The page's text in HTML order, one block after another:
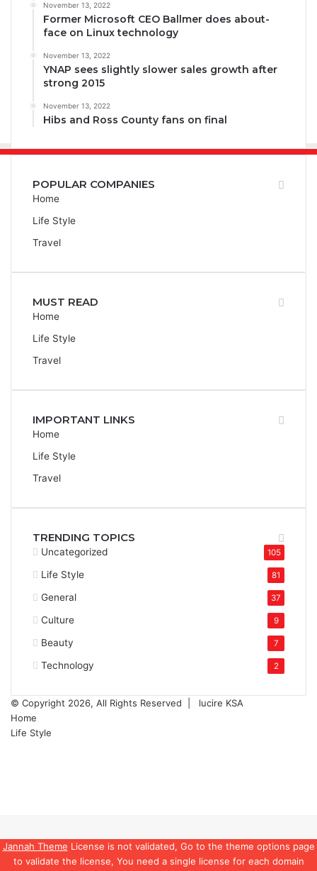
Jannah Theme License is not validated, Go to the theme options page
to validate the license, You need a single license for each domain
November 13, 2022
Former Microsoft CEO Ballmer does about-
face on Linux technology
November 13, 2022
YNAP sees slightly slower sales growth after
strong 2015
November 13, 2022
Hibs and Ross County fans on final
POPULAR COMPANIES
Home
Life Style
Travel
MUST READ
Home
Life Style
Travel
IMPORTANT LINKS
Home
Life Style
Travel
TRENDING TOPICS
Uncategorized 105
Life Style 81
General 37
Culture 9
Beauty 7
Technology 2
© Copyright 2026, All Rights Reserved |
lucire KSA
Home
Life Style
top
button